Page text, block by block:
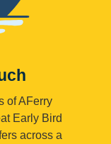
of AFerry
Early Bird
across a